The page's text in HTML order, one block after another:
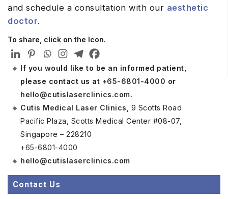
and schedule a consultation with our aesthetic
doctor.
To share, click on the Icon.
If you would like to be an informed patient,
please contact us at +65-6801-4000 or
hello@cutislaserclinics.com.
Cutis Medical Laser Clinics , 9 Scotts Road
Pacific Plaza, Scotts Medical Center #08-07,
Singapore – 228210
+65-6801-4000
hello@cutislaserclinics.com
Contact Us